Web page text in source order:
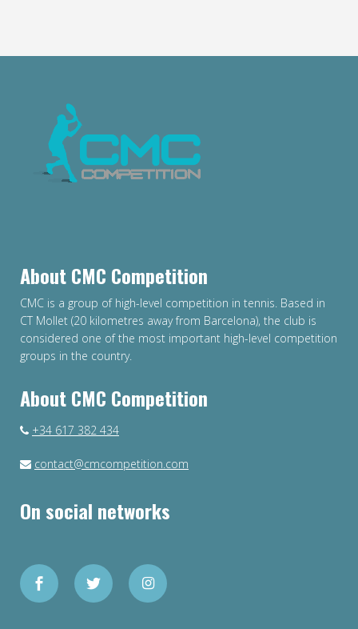
About CMC Competition
CMC is a group of high-level competition in tennis. Based in
CT Mollet (20 kilometres away from Barcelona), the club is
considered one of the most important high-level competition
groups in the country.
About CMC Competition
+34 617 382 434
contact@cmcompetition.com
On social networks